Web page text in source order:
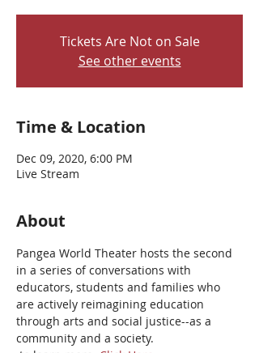
Tickets Are Not on Sale
See other events
Time & Location
Dec 09, 2020, 6:00 PM
Live Stream
About
Pangea World Theater hosts the second
in a series of conversations with
educators, students and families who
are actively reimagining education
through arts and social justice--as a
community and a society.